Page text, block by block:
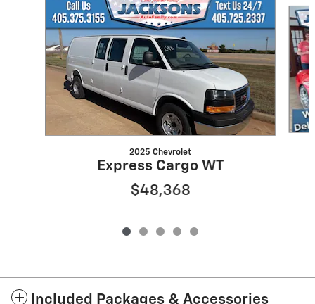
2025 Chevrolet
Express Cargo WT
$48,368
Included Packages & Accessories